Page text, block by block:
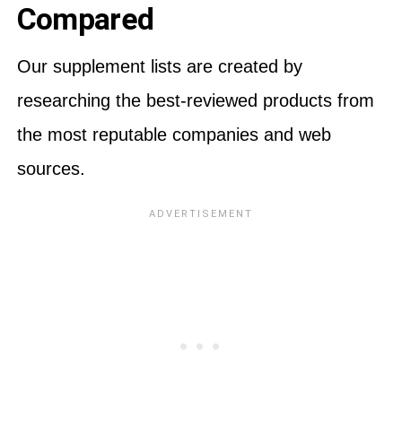
Compared
Our supplement lists are created by
researching the best-reviewed products from
the most reputable companies and web
sources.